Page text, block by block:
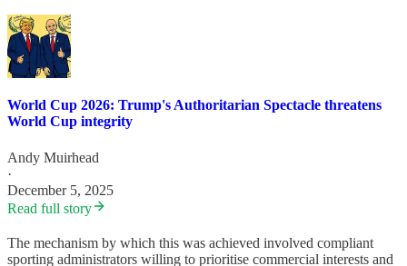
World Cup 2026: Trump's Authoritarian Spectacle threatens
World Cup integrity
Andy Muirhead
·
December 5, 2025
Read full story
The mechanism by which this was achieved involved compliant
sporting administrators willing to prioritise commercial interests and